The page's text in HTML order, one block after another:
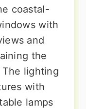
coastal-
with
and
the
lighting
with
lamps